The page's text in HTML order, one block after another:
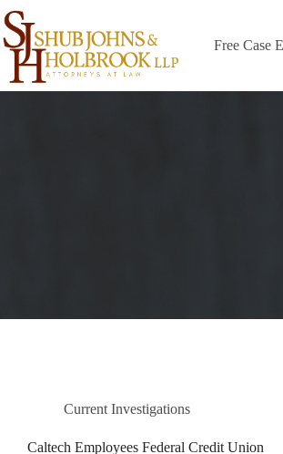
Skip
to
content
Free Case
Current Investigations
Caltech Employees Federal Credit Union